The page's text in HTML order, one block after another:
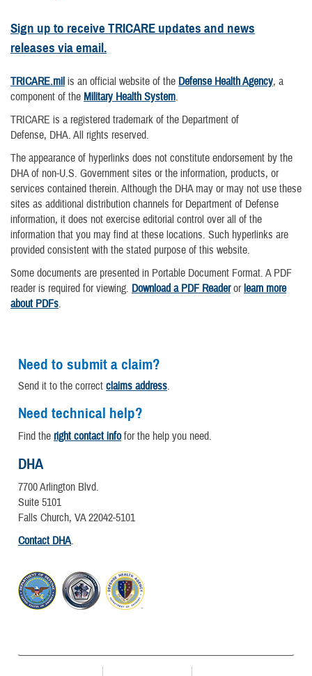
Sign up to receive TRICARE updates and news
releases via email.
TRICARE.mil is an official website of the Defense Health Agency, a
component of the Military Health System.
TRICARE is a registered trademark of the Department of
Defense, DHA. All rights reserved.
The appearance of hyperlinks does not constitute endorsement by the
DHA of non-U.S. Government sites or the information, products, or
services contained therein. Although the DHA may or may not use these
sites as additional distribution channels for Department of Defense
information, it does not exercise editorial control over all of the
information that you may find at these locations. Such hyperlinks are
provided consistent with the stated purpose of this website.
Some documents are presented in Portable Document Format. A PDF
reader is required for viewing. Download a PDF Readerorlearn more
about PDFs.
Need to submit a claim?
Send it to the correct claims address.
Need technical help?
Find the right contact infofor the help you need.
DHA
7700 Arlington Blvd.
Suite 5101
Falls Church, VA 22042-5101
Contact DHA.